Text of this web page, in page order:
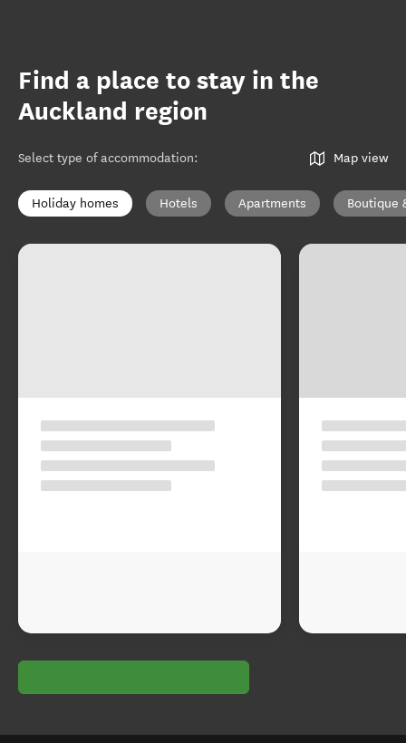
Find a place to stay in the
Auckland region
Select type of accommodation: Map view
Holiday homes Hotels Apartments Boutique